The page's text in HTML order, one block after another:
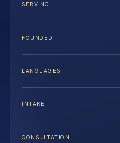
SERVING
FOUNDED
LANGUAGES
INTAKE
CONSULTATION